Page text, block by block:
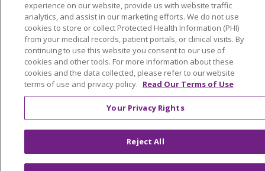
ABOUT US
News & Media
Community Benefit
Awards and Recognition
Education & Research
Graduate Medical Education
Contact Us
experience on our website, provide us with website traffic
analytics, and assist in our marketing efforts. We do not use
cookies to store or collect Protected Health Information (PHI)
from your medical records, patient portals, or clinical visits. By
continuing to use this website you consent to our use of
cookies and other tools. For more information about these
cookies and the data collected, please refer to our website
terms of use and privacy policy. Read Our Terms of Use
Your Privacy Rights
Reject All